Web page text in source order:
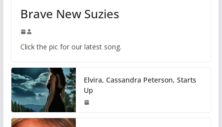
Brave New Suzies
Click the pic for our latest song.
Elvira, Cassandra Peterson, Starts
Up